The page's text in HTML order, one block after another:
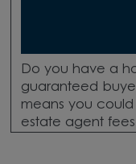
Do you have a
guaranteed
means you
estate agent